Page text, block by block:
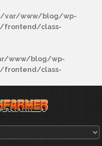
/var/www/blog/wp-
frontend/class-
www/blog/wp-
frontend/class-